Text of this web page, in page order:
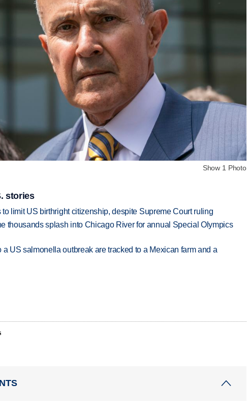
Show 1 Photo
stories
to limit US birthright citizenship, despite Supreme Court ruling
thousands splash into Chicago River for annual Special Olympics
US salmonella outbreak are tracked to a Mexican farm and a